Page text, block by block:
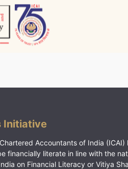
Initiative
Accountants of India (ICAI)
financially literate in line with the
on Financial Literacy or Vitiya